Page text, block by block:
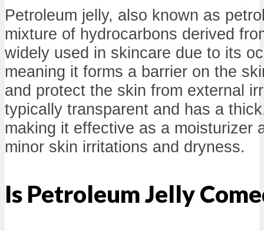
Petroleum jelly, also known as
mixture of hydrocarbons derived
widely used in skincare due to its
meaning it forms a barrier on the
and protect the skin from external
typically transparent and has a
making it effective as a moisturizer
minor skin irritations and dryness.
Is Petroleum Jelly